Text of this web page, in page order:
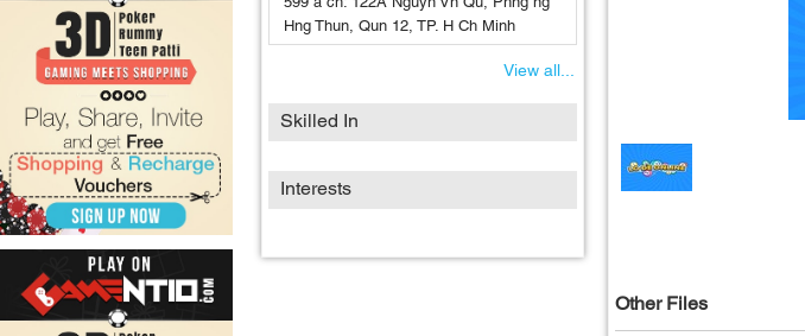
Hng Thun, Qun 12, TP. H Ch Minh
View all...
Skilled In
Interests
Other Files